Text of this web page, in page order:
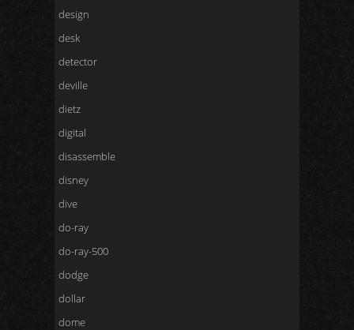
design
desk
detector
deville
dietz
digital
disassemble
disney
dive
do-ray
do-ray-500
dodge
dollar
dome